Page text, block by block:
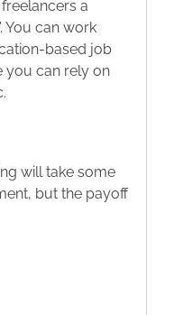
a
You can work
based job
you can rely on
will take some
but the payoff